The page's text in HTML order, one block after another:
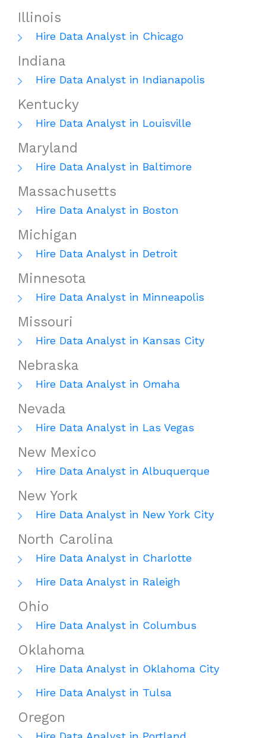
Illinois
Hire Data Analyst in Chicago
Indiana
Hire Data Analyst in Indianapolis
Kentucky
Hire Data Analyst in Louisville
Maryland
Hire Data Analyst in Baltimore
Massachusetts
Hire Data Analyst in Boston
Michigan
Hire Data Analyst in Detroit
Minnesota
Hire Data Analyst in Minneapolis
Missouri
Hire Data Analyst in Kansas City
Nebraska
Hire Data Analyst in Omaha
Nevada
Hire Data Analyst in Las Vegas
New Mexico
Hire Data Analyst in Albuquerque
New York
Hire Data Analyst in New York City
North Carolina
Hire Data Analyst in Charlotte
Hire Data Analyst in Raleigh
Ohio
Hire Data Analyst in Columbus
Oklahoma
Hire Data Analyst in Oklahoma City
Hire Data Analyst in Tulsa
Oregon